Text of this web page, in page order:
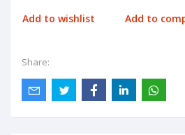
Add to wishlist Add to
Share: